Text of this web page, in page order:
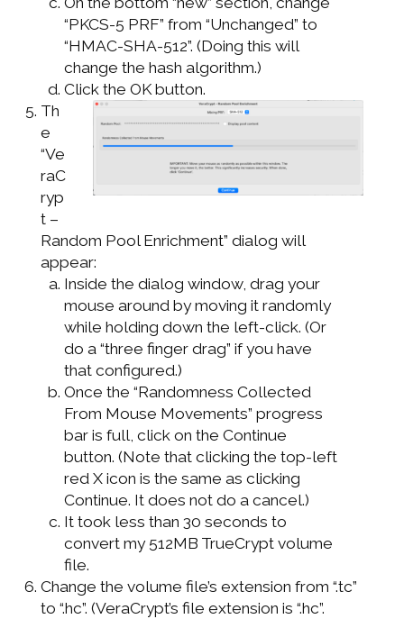
“PKCS-5 PRF” from “Unchanged” to
“HMAC-SHA-512”. (Doing this will
change the hash algorithm.)
Click the OK button.
Th
e
“Ve
raC
ryp
t –
Random Pool Enrichment” dialog will
appear:
Inside the dialog window, drag your
mouse around by moving it randomly
while holding down the left-click. (Or
do a “three finger drag” if you have
that configured.)
Once the “Randomness Collected
From Mouse Movements” progress
bar is full, click on the Continue
button. (Note that clicking the top-left
red X icon is the same as clicking
Continue. It does not do a cancel.)
It took less than 30 seconds to
convert my 512MB TrueCrypt volume
file.
Change the volume file’s extension from “.tc”
to “.hc”. (VeraCrypt’s file extension is “.hc”.